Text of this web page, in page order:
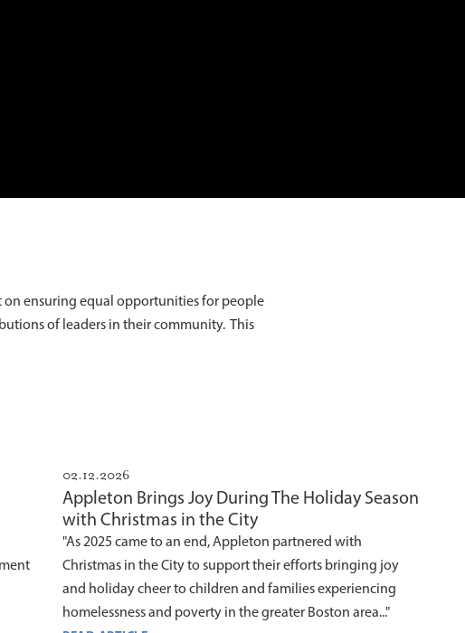
ensuring equal opportunities for people
of leaders in their community. This
02.12.2026
Appleton Brings Joy During The Holiday Season
with Christmas in the City
"As 2025 came to an end, Appleton partnered with
Christmas in the City to support their efforts bringing joy
and holiday cheer to children and families experiencing
homelessness and poverty in the greater Boston area..."